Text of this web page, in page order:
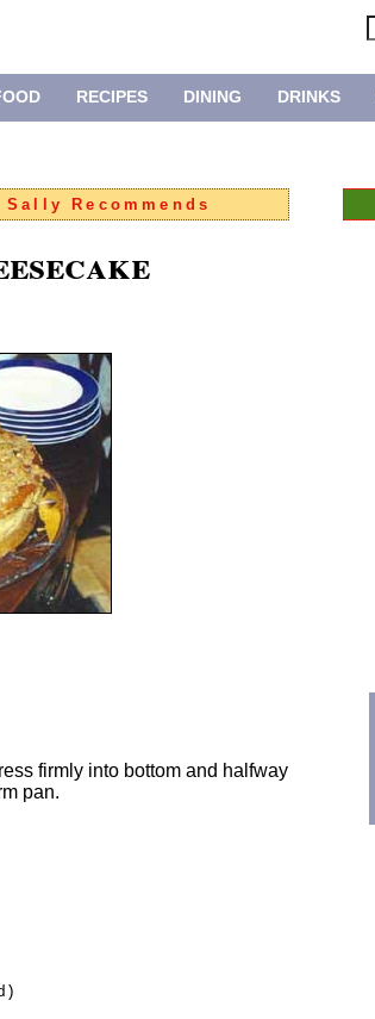
RECIPES DINING DRINKS
Recommends
firmly into bottom and halfway
pan.